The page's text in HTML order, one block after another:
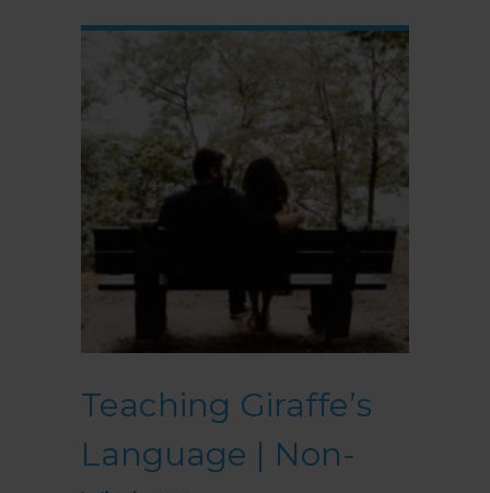
Teaching Giraffe’s
Language | Non-